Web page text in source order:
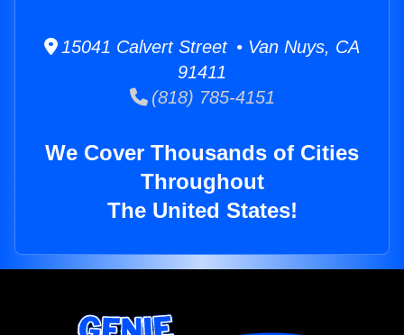
15041 Calvert Street • Van Nuys, CA
91411
(818) 785-4151
We Cover Thousands of Cities
Throughout
The United States!